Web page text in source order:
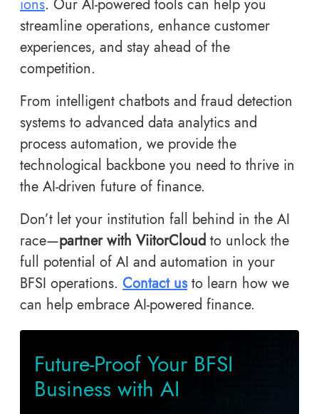
ions. Our AI-powered tools can help you
streamline operations, enhance customer
experiences, and stay ahead of the
competition.
From intelligent chatbots and fraud detection
systems to advanced data analytics and
process automation, we provide the
technological backbone you need to thrive in
the AI-driven future of finance.
Don’t let your institution fall behind in the AI
race—partner with ViitorCloud to unlock the
full potential of AI and automation in your
BFSI operations. Contact usto learn how we
can help embrace AI-powered finance.
Future-Proof Your BFSI
Business with AI